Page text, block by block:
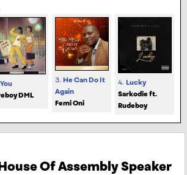
You
DML
3. He Can Do It
Again
Femi Oni
4. Lucky
Sarkodie ft.
Rudeboy
Of Assembly Speaker